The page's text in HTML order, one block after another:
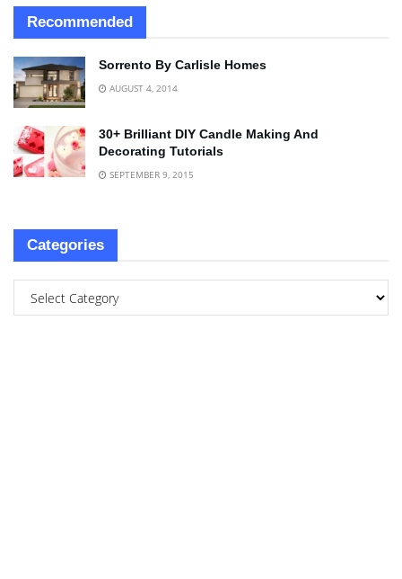
Recommended
Sorrento By Carlisle Homes
AUGUST 4, 2014
30+ Brilliant DIY Candle Making And
Decorating Tutorials
SEPTEMBER 9, 2015
Categories